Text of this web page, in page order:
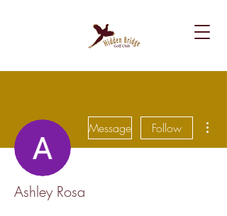
Message Follow
Ashley Rosa